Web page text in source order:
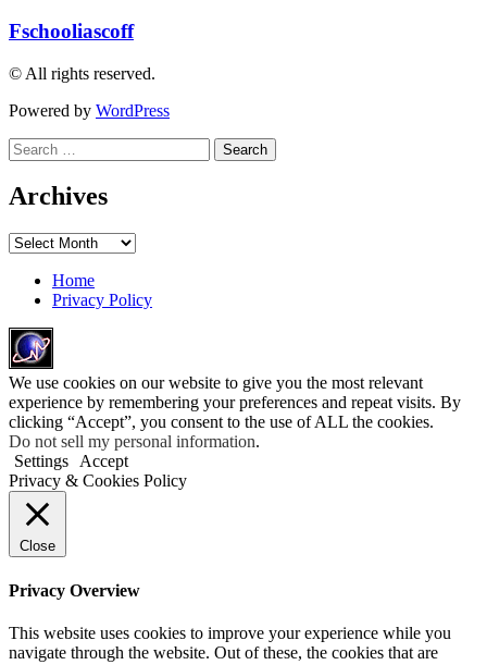
Fschooliascoff
© All rights reserved.
Powered by WordPress
Search
for:
Archives
Archives
Home
Privacy Policy
We use cookies on our website to give you the most relevant
experience by remembering your preferences and repeat visits. By
clicking “Accept”, you consent to the use of ALL the cookies.
Do not sell my personal information.
Settings
Accept
Privacy & Cookies Policy
Close
Privacy Overview
This website uses cookies to improve your experience while you
navigate through the website. Out of these, the cookies that are